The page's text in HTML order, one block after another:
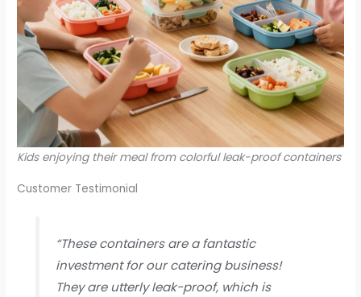
Kids enjoying their meal from colorful leak-proof containers
Customer Testimonial
“These containers are a fantastic
investment for our catering business!
They are utterly leak-proof, which is